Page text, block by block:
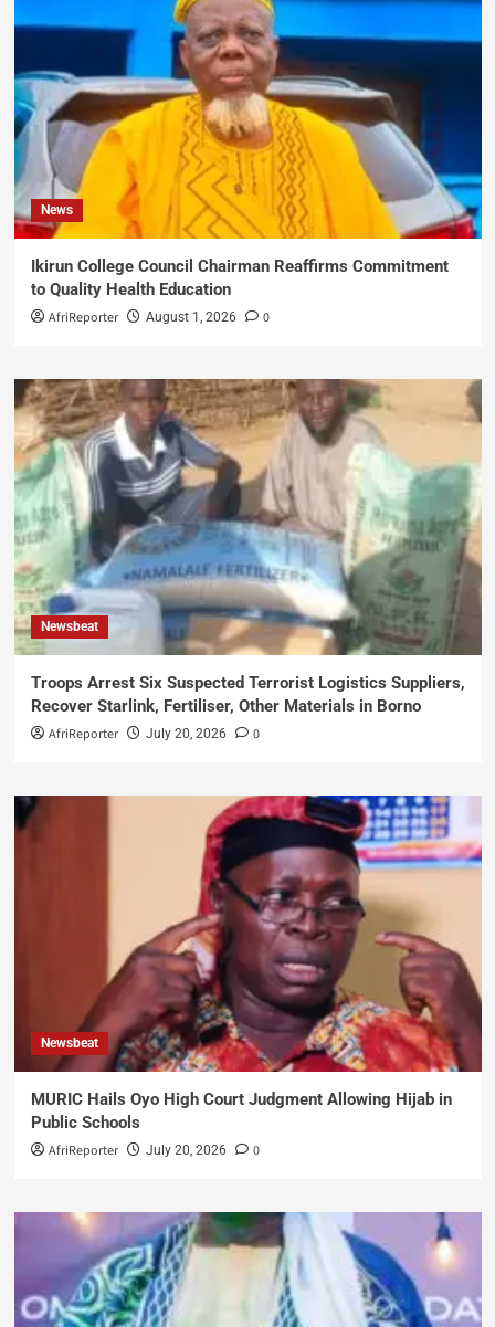
News
Ikirun College Council Chairman Reaffirms Commitment
to Quality Health Education
AfriReporter August 1, 2026 0
Newsbeat
Troops Arrest Six Suspected Terrorist Logistics Suppliers,
Recover Starlink, Fertiliser, Other Materials in Borno
AfriReporter July 20, 2026 0
Newsbeat
MURIC Hails Oyo High Court Judgment Allowing Hijab in
Public Schools
AfriReporter July 20, 2026 0